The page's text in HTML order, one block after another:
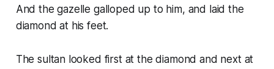
And the gazelle galloped up to him, and laid the
diamond at his feet.
The sultan looked first at the diamond and next at